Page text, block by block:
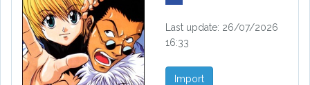
Last update: 26/07/2026
16:33
Import